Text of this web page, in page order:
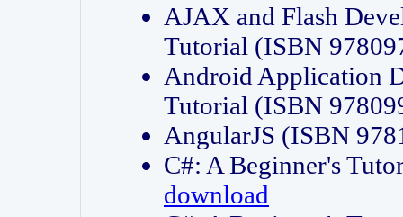
AJAX and Flash
Tutorial (ISBN
Android Application
Tutorial (ISBN
AngularJS (ISBN
C#: A Beginner's
download